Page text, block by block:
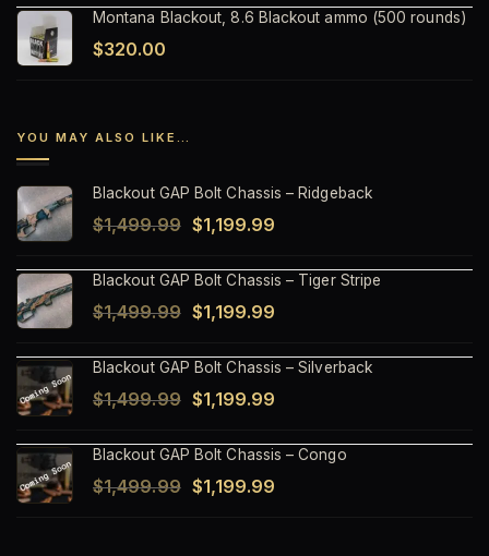
Montana Blackout, 8.6 Blackout ammo (500 rounds)
$320.00
YOU MAY ALSO LIKE…
Blackout GAP Bolt Chassis – Ridgeback
$1,499.99 Original
was:
$1,499.99.
$1,199.99
is:
Blackout GAP Bolt Chassis – Tiger Stripe
$1,499.99 Original
was:
$1,499.99.
$1,199.99
is:
Blackout GAP Bolt Chassis – Silverback
$1,499.99 Original
was:
$1,499.99.
$1,199.99
is:
Blackout GAP Bolt Chassis – Congo
$1,499.99 Original
$1,199.99